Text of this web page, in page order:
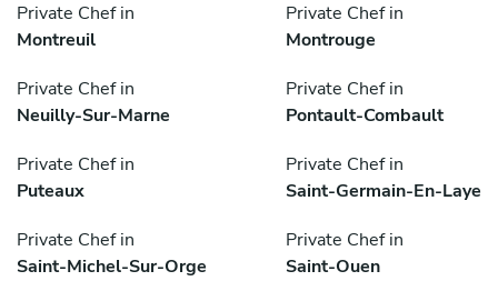
Private Chef in
Montreuil
Private Chef in
Montrouge
Private Chef in
Neuilly-Sur-Marne
Private Chef in
Pontault-Combault
Private Chef in
Puteaux
Private Chef in
Saint-Germain-En-Laye
Private Chef in
Saint-Michel-Sur-Orge
Private Chef in
Saint-Ouen